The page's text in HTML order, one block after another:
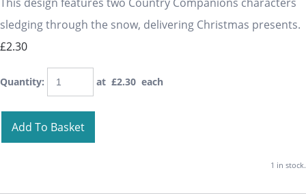
sledging through the snow, delivering Christmas presents.
£2.30
Quantity: at £2.30 each
Add To Basket
1 in stock.